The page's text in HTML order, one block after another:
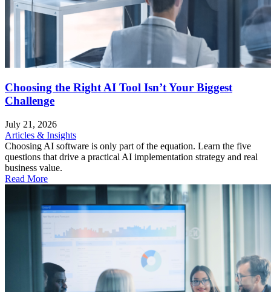
Choosing the Right AI Tool Isn’t Your Biggest
Challenge
July 21, 2026
Articles & Insights
Choosing AI software is only part of the equation. Learn the five
questions that drive a practical AI implementation strategy and real
business value.
Read More